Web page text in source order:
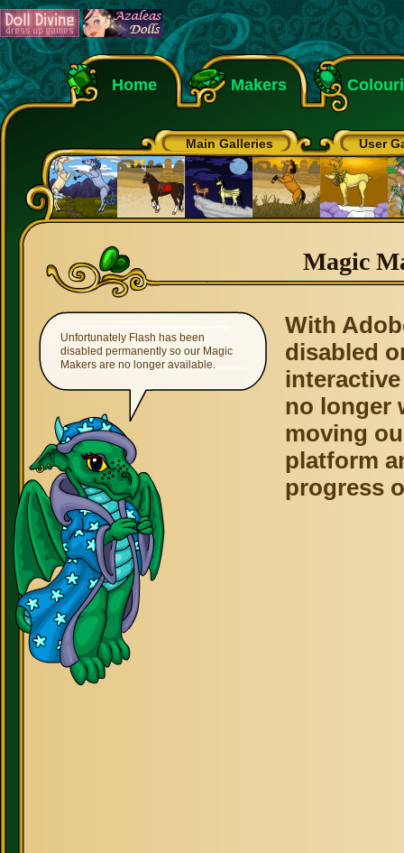
Home Makers
Main Galleries User
Magic
Unfortunately Flash has been
disabled permanently so our Magic
Makers are no longer available.
With
disabled
no longer
moving
platform
progress